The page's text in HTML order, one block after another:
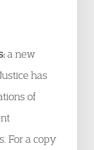
a new
has
of
For a copy